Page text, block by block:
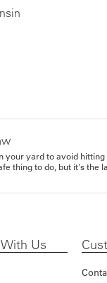
your yard to avoid
thing to do, but it's the
Us